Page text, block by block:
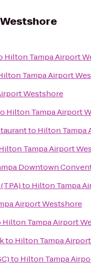
Hilton Tampa Airport
Tampa Airport
Westshore
Hilton Tampa Airport
to Hilton Tampa
Tampa Airport
Downtown
to Hilton Tampa
Airport Westshore
Hilton Tampa Airport
to Hilton Tampa
to Hilton Tampa